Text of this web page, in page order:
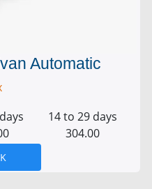
Automatic
14 to 29 days
304.00